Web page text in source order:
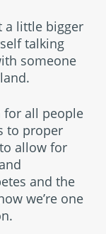
a little bigger
talking
someone
for all people
to proper
allow for
and the
we’re one